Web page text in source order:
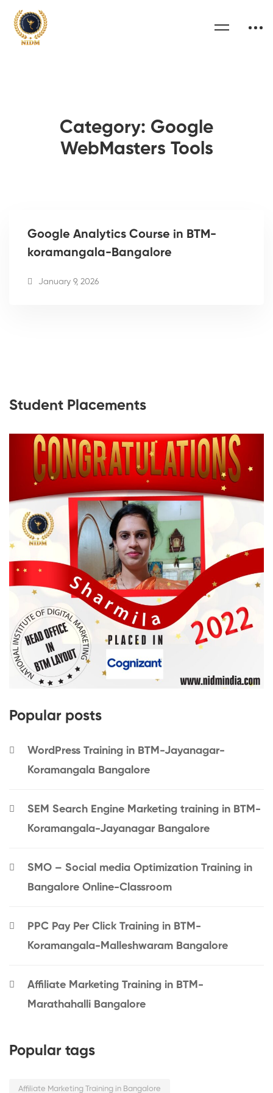
Category: Google
WebMasters Tools
Google Analytics Course in BTM-
koramangala-Bangalore
January 9, 2026
Student Placements
Popular posts
WordPress Training in BTM-Jayanagar-
Koramangala Bangalore
SEM Search Engine Marketing training in BTM-
Koramangala-Jayanagar Bangalore
SMO – Social media Optimization Training in
Bangalore Online-Classroom
PPC Pay Per Click Training in BTM-
Koramangala-Malleshwaram Bangalore
Affiliate Marketing Training in BTM-
Marathahalli Bangalore
Popular tags
Affiliate Marketing Training in Bangalore